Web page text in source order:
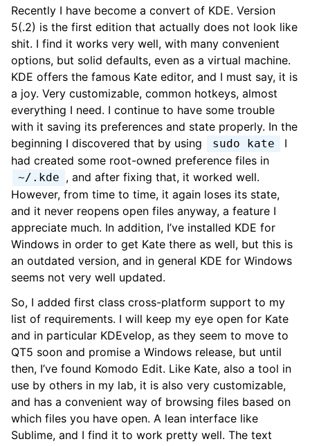
Recently I have become a convert of KDE. Version
5(.2) is the first edition that actually does not look like
shit. I find it works very well, with many convenient
options, but solid defaults, even as a virtual machine.
KDE offers the famous Kate editor, and I must say, it is
a joy. Very customizable, common hotkeys, almost
everything I need. I continue to have some trouble
with it saving its preferences and state properly. In the
beginning I discovered that by using
sudo kate
I
had created some root-owned preference files in
~/.kde , and after fixing that, it worked well.
However, from time to time, it again loses its state,
and it never reopens open files anyway, a feature I
appreciate much. In addition, I’ve installed KDE for
Windows in order to get Kate there as well, but this is
an outdated version, and in general KDE for Windows
seems not very well updated.
So, I added first class cross-platform support to my
list of requirements. I will keep my eye open for Kate
and in particular KDEvelop, as they seem to move to
QT5 soon and promise a Windows release, but until
then, I’ve found Komodo Edit. Like Kate, also a tool in
use by others in my lab, it is also very customizable,
and has a convenient way of browsing files based on
which files you have open. A lean interface like
Sublime, and I find it to work pretty well. The text